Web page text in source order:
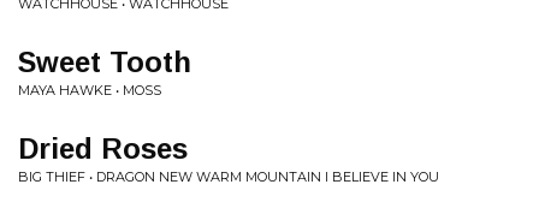
WATCHHOUSE • WATCHHOUSE
Sweet Tooth
MAYA HAWKE • MOSS
Dried Roses
BIG THIEF • DRAGON NEW WARM MOUNTAIN I BELIEVE IN YOU